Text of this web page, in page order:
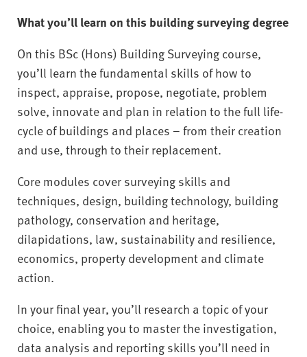
What you’ll learn on this building surveying degree
On this BSc (Hons) Building Surveying course,
you’ll learn the fundamental skills of how to
inspect, appraise, propose, negotiate, problem
solve, innovate and plan in relation to the full life-
cycle of buildings and places – from their creation
and use, through to their replacement.
Core modules cover surveying skills and
techniques, design, building technology, building
pathology, conservation and heritage,
dilapidations, law, sustainability and resilience,
economics, property development and climate
action.
In your final year, you’ll research a topic of your
choice, enabling you to master the investigation,
data analysis and reporting skills you’ll need in